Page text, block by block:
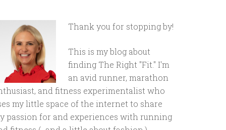
Thank you for stopping by!
This is my blog about
finding The Right "Fit." I'm
an avid runner, marathon
and fitness experimentalist who
my little space of the internet to share
passion for and experiences with running